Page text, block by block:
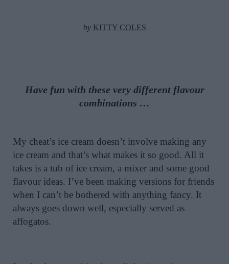
by KITTY COLES
Have fun with these very different flavour
combinations …
My cheat’s ice cream doesn’t involve making any
ice cream and that’s what makes it so good. All it
takes is a tub of ice cream, a mixer and some good
flavour ideas. I’ve been making versions for friends
when I can’t be bothered with anything fancy. It
always goes down well, especially served as
affogatos.